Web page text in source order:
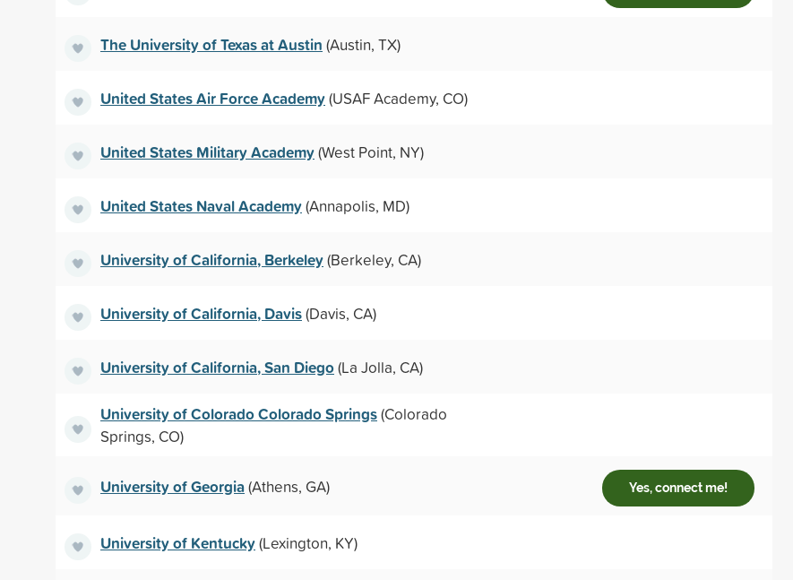
The University of Texas at Austin (Austin, TX)
United States Air Force Academy(USAF Academy, CO)
United States Military Academy(West Point, NY)
United States Naval Academy(Annapolis, MD)
University of California, Berkeley(Berkeley, CA)
University of California, Davis(Davis, CA)
University of California, San Diego(La Jolla, CA)
University of Colorado Colorado Springs(Colorado
Springs, CO)
University of Georgia(Athens, GA) Yes, connect me!
University of Kentucky(Lexington, KY)